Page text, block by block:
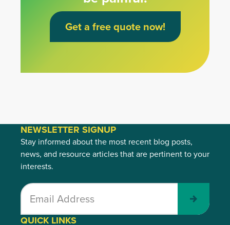
Get a free quote now!
QUICK LINKS
NEWSLETTER SIGNUP
Stay informed about the most recent blog posts,
news, and resource articles that are pertinent to your
interests.
Submit